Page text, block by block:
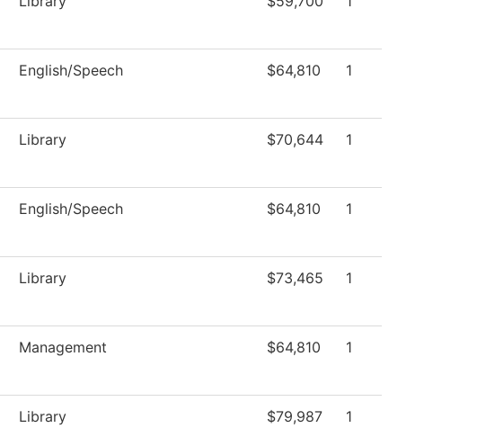
English/Speech $64,810 1
Library $70,644 1
English/Speech $64,810 1
Library $73,465 1
Management $64,810 1
Library $79,987 1